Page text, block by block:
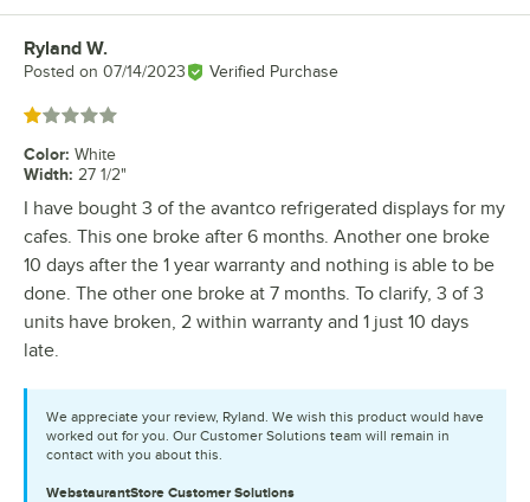
Review by
Ryland W.
Posted on 07/14/2023 Verified Purchase
Rated 1 out of 5 stars
Color: White
Width: 27 1/2"
I have bought 3 of the avantco refrigerated displays for my
cafes. This one broke after 6 months. Another one broke
10 days after the 1 year warranty and nothing is able to be
done. The other one broke at 7 months. To clarify, 3 of 3
units have broken, 2 within warranty and 1 just 10 days
late.
We appreciate your review, Ryland. We wish this product would have
worked out for you. Our Customer Solutions team will remain in
contact with you about this.
WebstaurantStore Customer Solutions